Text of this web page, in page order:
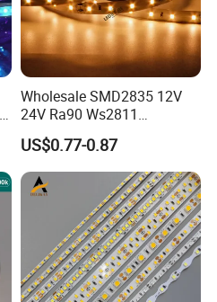
Wholesale SMD2835 12V
24V Ra90 Ws2811
Ws2812b Architectural
Christmas Decoration
Indoor Outdoor Pixel
Flexible Rope LED Strip
US$0.77-0.87